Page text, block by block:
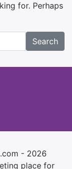
for. Perhaps
Search
- 2026
place for